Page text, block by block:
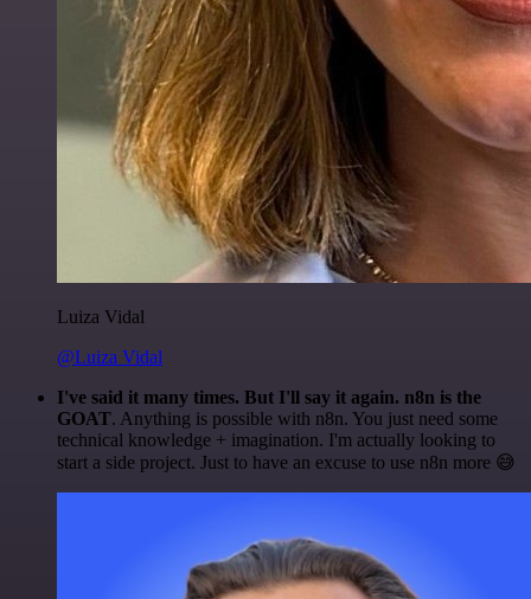
Luiza Vidal
@Luiza Vidal
I've said it many times. But I'll say it again. n8n is the
GOAT. Anything is possible with n8n. You just need some
technical knowledge + imagination. I'm actually looking to
start a side project. Just to have an excuse to use n8n more 😅